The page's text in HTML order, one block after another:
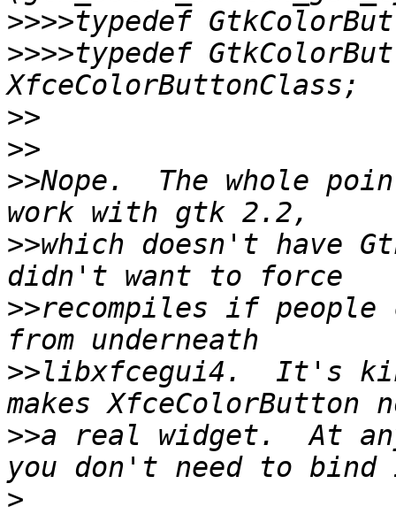
>>>>
>>>>typedef
>>
>>
>>Nope.  The whole
>>which doesn't have
>>recompiles if people
>>libxfcegui4.  It's
>>a real widget.  At
>